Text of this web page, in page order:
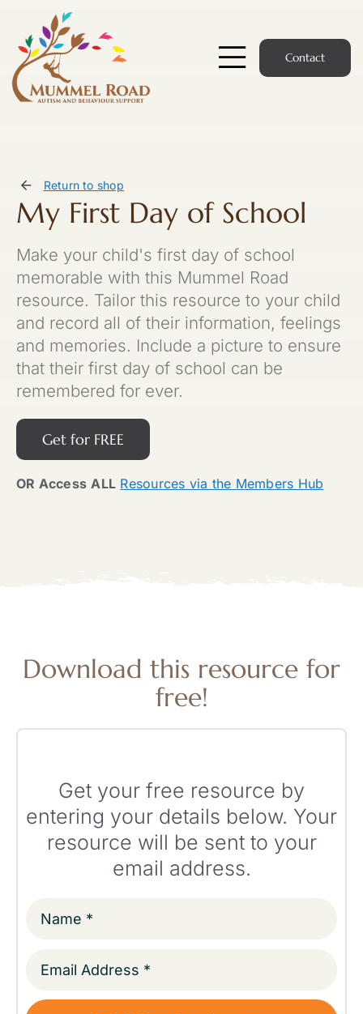
content
Toggle
Services
Podcast
News
Members Login
Contact
Return to shop
My First Day of School
Make your child's first day of school
memorable with this Mummel Road
resource. Tailor this resource to your child
and record all of their information, feelings
and memories. Include a picture to ensure
that their first day of school can be
remembered for ever.
Get for FREE
OR Access ALL Resources via the Members Hub
Download this resource for
free!
Get your free resource by
entering your details below. Your
resource will be sent to your
email address.